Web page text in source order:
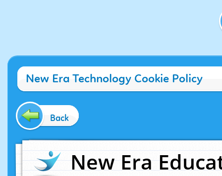
New Era Technology Cookie Policy
Back
New Era